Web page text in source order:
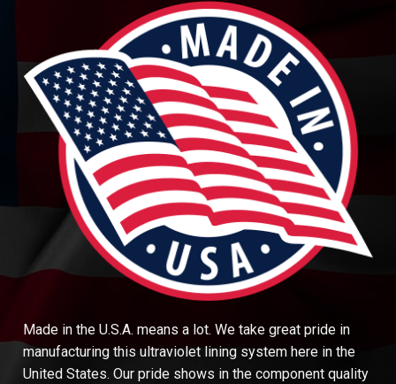
Made in the U.S.A. means a lot. We take great pride in
manufacturing this ultraviolet lining system here in the
United States. Our pride shows in the component quality